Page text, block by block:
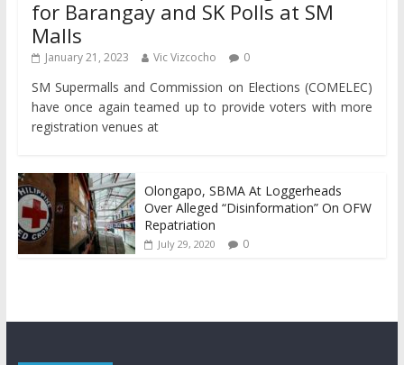
for Barangay and SK Polls at SM
Malls
January 21, 2023 Vic Vizcocho 0
SM Supermalls and Commission on Elections (COMELEC)
have once again teamed up to provide voters with more
registration venues at
Olongapo, SBMA At Loggerheads
Over Alleged “Disinformation” On OFW
Repatriation
July 29, 2020 0